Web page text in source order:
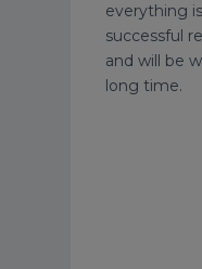
everything
successful
and will be
long time.